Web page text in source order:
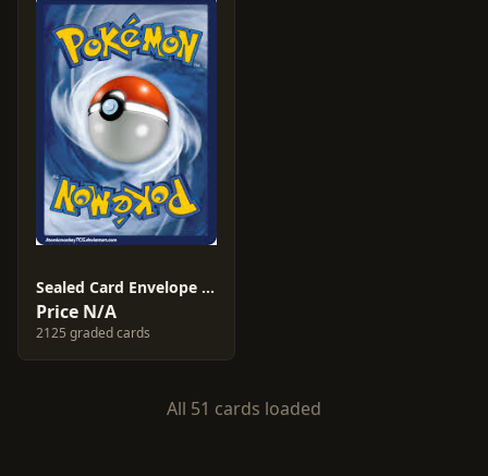
Sealed Card Envelope #1
Price N/A
2125 graded cards
All 51 cards loaded